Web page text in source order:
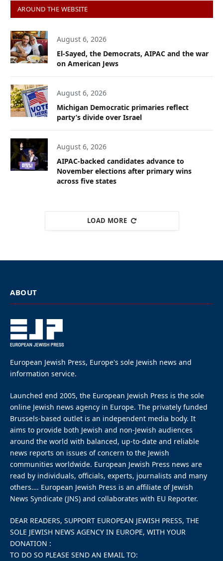
AROUND THE WEBSITE
August 6, 2026
El-Sayed, the Democrats, AIPAC and the war
on American Jews
August 6, 2026
Michigan Democratic primaries reflect
party’s divide over Israel
August 6, 2026
AIPAC-backed candidates advance to
November elections after primary wins
across five states
LOAD MORE
ABOUT
European Jewish Press, Europe's sole Jewish news and
information service.
Launched end 2005, the European Jewish Press is the sole
online Jewish news agency in Europe. The privately funded
Brussels-based outlet is an independent media body. It
aims to provide both Jewish and non-Jewish audiences
around the world with balanced, up-to-date and reliable
news reports on issues of concern to the Jewish
communities worldwide. European Jewish Press news are
read by individuals, officials, experts, journalists and many
others…. European Jewish Press is an affiliate of Jewish
News Syndicate (JNS) and collaborates with EU Reporter.
DEAR READERS, SUPPORT EUROPEAN JEWISH PRESS, THE
SOLE JEWISH NEWS AGENCY IN EUROPE, WITH YOUR
DONATION :
TO DO SO PLEASE SEND AN EMAIL TO: